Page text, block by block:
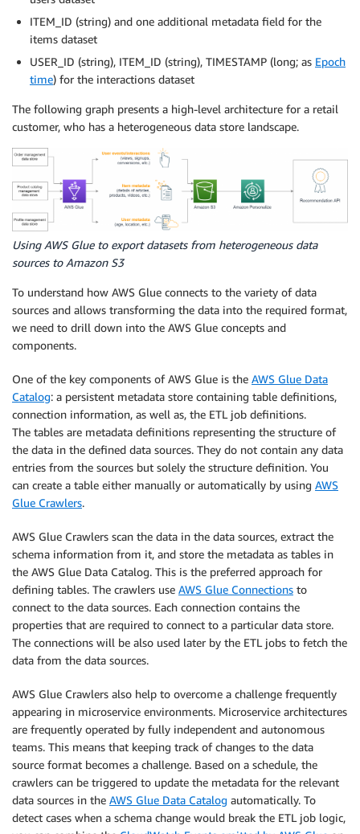
ITEM_ID (string) and one additional metadata field for the
items dataset
USER_ID (string), ITEM_ID (string), TIMESTAMP (long; as Epoch
time) for the interactions dataset
The following graph presents a high-level architecture for a retail
customer, who has a heterogeneous data store landscape.
Using AWS Glue to export datasets from heterogeneous data
sources to Amazon S3
To understand how AWS Glue connects to the variety of data
sources and allows transforming the data into the required format,
we need to drill down into the AWS Glue concepts and
components.
One of the key components of AWS Glue is the AWS Glue Data
Catalog: a persistent metadata store containing table definitions,
connection information, as well as, the ETL job definitions.
The tables are metadata definitions representing the structure of
the data in the defined data sources. They do not contain any data
entries from the sources but solely the structure definition. You
can create a table either manually or automatically by using AWS
Glue Crawlers.
AWS Glue Crawlers scan the data in the data sources, extract the
schema information from it, and store the metadata as tables in
the AWS Glue Data Catalog. This is the preferred approach for
defining tables. The crawlers use AWS Glue Connections to
connect to the data sources. Each connection contains the
properties that are required to connect to a particular data store.
The connections will be also used later by the ETL jobs to fetch the
data from the data sources.
AWS Glue Crawlers also help to overcome a challenge frequently
appearing in microservice environments. Microservice architectures
are frequently operated by fully independent and autonomous
teams. This means that keeping track of changes to the data
source format becomes a challenge. Based on a schedule, the
crawlers can be triggered to update the metadata for the relevant
data sources in the AWS Glue Data Catalog automatically. To
detect cases when a schema change would break the ETL job logic,